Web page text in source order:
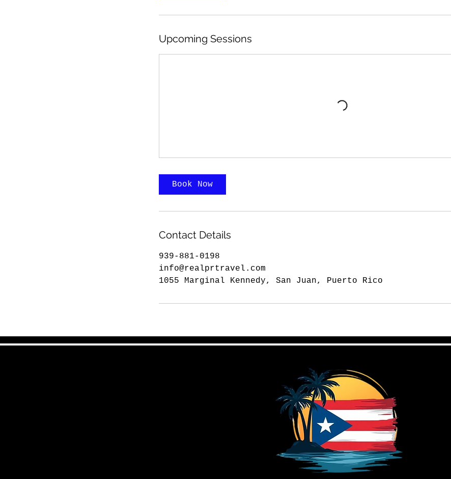
Upcoming Sessions
Book Now
Contact Details
939-881-0198
info@realprtravel.com
1055 Marginal Kennedy, San Juan, Puerto Rico